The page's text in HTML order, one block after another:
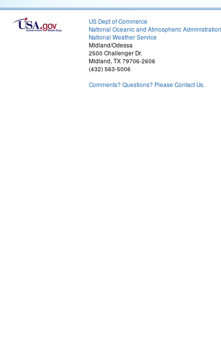
US Dept of Commerce
National Oceanic and Atmospheric Administration
National Weather Service
Midland/Odessa
2500 Challenger Dr.
Midland, TX 79706-2606
(432) 563-5006
Comments? Questions? Please Contact Us.